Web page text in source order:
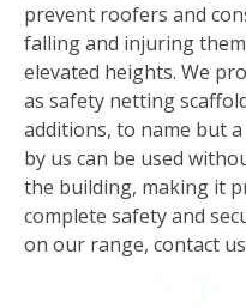
prevent roofers and
falling and injuring
elevated heights. We
as safety netting
additions, to name but
by us can be used
the building, making it
complete safety and
on our range, contact